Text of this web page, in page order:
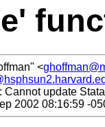
<
Cannot update
2002 08:16:59 -